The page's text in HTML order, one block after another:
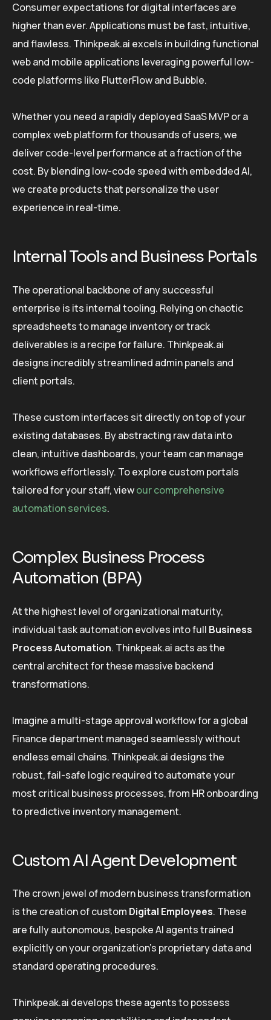
Consumer expectations for digital interfaces are
higher than ever. Applications must be fast, intuitive,
and flawless. Thinkpeak.ai excels in building functional
web and mobile applications leveraging powerful low-
code platforms like FlutterFlow and Bubble.
Whether you need a rapidly deployed SaaS MVP or a
complex web platform for thousands of users, we
deliver code-level performance at a fraction of the
cost. By blending low-code speed with embedded AI,
we create products that personalize the user
experience in real-time.
Internal Tools and Business Portals
The operational backbone of any successful
enterprise is its internal tooling. Relying on chaotic
spreadsheets to manage inventory or track
deliverables is a recipe for failure. Thinkpeak.ai
designs incredibly streamlined admin panels and
client portals.
These custom interfaces sit directly on top of your
existing databases. By abstracting raw data into
clean, intuitive dashboards, your team can manage
workflows effortlessly. To explore custom portals
tailored for your staff, viewour comprehensive
automation services.
Complex Business Process
Automation (BPA)
At the highest level of organizational maturity,
individual task automation evolves into full Business
Process Automation. Thinkpeak.ai acts as the
central architect for these massive backend
transformations.
Imagine a multi-stage approval workflow for a global
Finance department managed seamlessly without
endless email chains. Thinkpeak.ai designs the
robust, fail-safe logic required to automate your
most critical business processes, from HR onboarding
to predictive inventory management.
Custom AI Agent Development
The crown jewel of modern business transformation
is the creation of custom Digital Employees. These
are fully autonomous, bespoke AI agents trained
explicitly on your organization’s proprietary data and
standard operating procedures.
Thinkpeak.ai develops these agents to possess